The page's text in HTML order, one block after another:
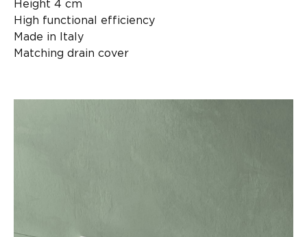
Height 4 cm
High functional efficiency
Made in Italy
Matching drain cover